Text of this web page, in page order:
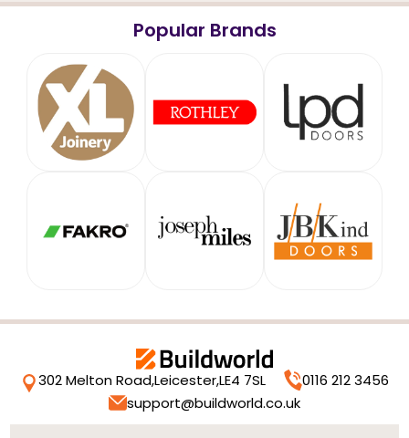
Popular Brands
302 Melton Road,Leicester,LE4 7SL
0116 212 3456
support@buildworld.co.uk